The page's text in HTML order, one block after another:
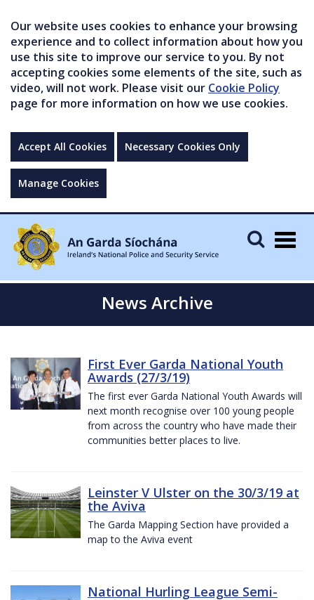
Our website uses cookies to enhance your browsing
experience and to collect information about how you
use this site to improve our service to you. By not
accepting cookies some elements of the site, such as
video, will not work. Please visit our Cookie Policy
page for more information on how we use cookies.
Accept All Cookies Necessary Cookies Only
Manage Cookies
News Archive
First Ever Garda National Youth
Awards (27/3/19)
The first ever Garda National Youth Awards will
next month recognise over 100 young people
from across the country who have made their
communities better places to live.
Leinster V Ulster on the 30/3/19 at
the Aviva
The Garda Mapping Section have provided a
map to the Aviva event
National Hurling League Semi-